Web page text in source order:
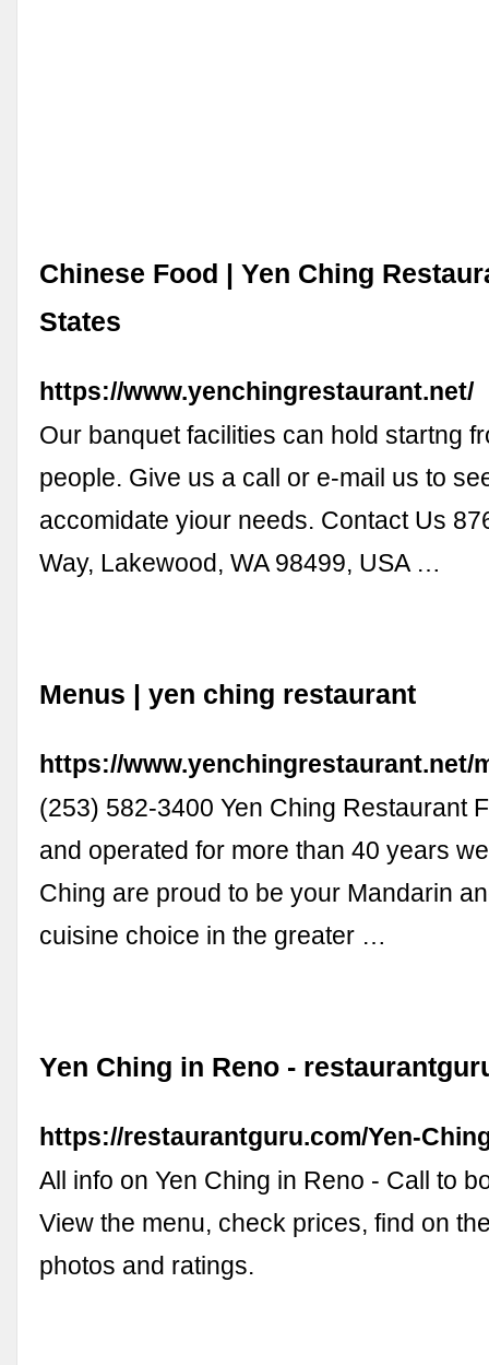
Chinese Food | Yen Ching
States
https://www.yenchingrestaurant.net/
Our banquet facilities can hold startng
people. Give us a call or e-mail us to
accomidate yiour needs. Contact Us
Way, Lakewood, WA 98499, USA …
Menus | yen ching restaurant
https://www.yenchingrestaurant.net/
(253) 582-3400 Yen Ching Restaurant
and operated for more than 40 years
Ching are proud to be your Mandarin
cuisine choice in the greater …
Yen Ching in Reno -
https://restaurantguru.com/Yen-
All info on Yen Ching in Reno - Call to
View the menu, check prices, find on
photos and ratings.